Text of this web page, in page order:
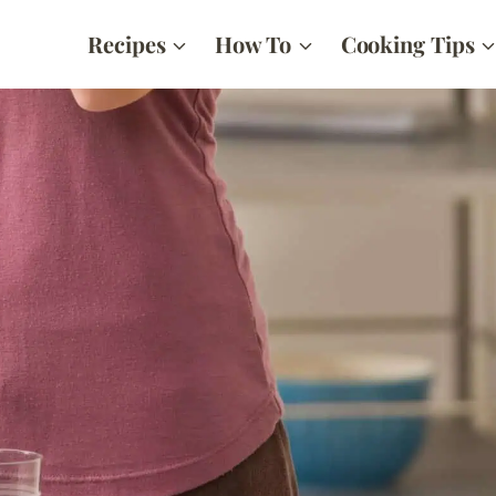
Recipes How To Cooking Tips